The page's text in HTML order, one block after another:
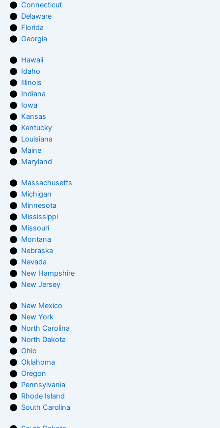
Connecticut
Delaware
Florida
Georgia
Hawaii
Idaho
Illinois
Indiana
Iowa
Kansas
Kentucky
Louisiana
Maine
Maryland
Massachusetts
Michigan
Minnesota
Mississippi
Missouri
Montana
Nebraska
Nevada
New Hampshire
New Jersey
New Mexico
New York
North Carolina
North Dakota
Ohio
Oklahoma
Oregon
Pennsylvania
Rhode Island
South Carolina